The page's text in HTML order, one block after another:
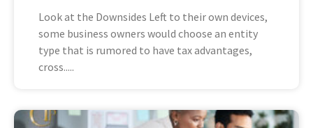
Look at the Downsides Left to their own devices,
some business owners would choose an entity
type that is rumored to have tax advantages,
cross